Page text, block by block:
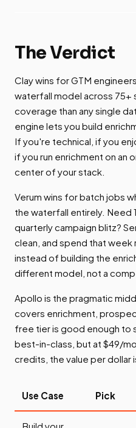
The Verdict
Clay wins for GTM
waterfall model across
coverage than any single
engine lets you build
If you're technical, if you
if you run enrichment on an
center of your stack.
Verum wins for batch jobs
the waterfall entirely. Need
quarterly campaign blitz?
clean, and spend that week
instead of building the
different model, not a
Apollo is the pragmatic
covers enrichment,
free tier is good enough to
best-in-class, but at $49/
credits, the value per dollar
Use Case Pick
Build your